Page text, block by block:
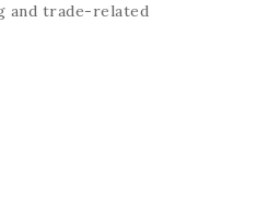
and trade-related